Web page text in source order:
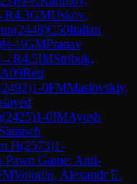
R4.3GMUskov,
(2448)C50Italian
½-½GMPranav
→R4.5IMStribuk,
A09Réti
2492)1-0FMMaslovskiy,
(2425)1-0IMAyush
H(2573)1-
Pawn Game: Anti-
Volodin, Alexandr E.